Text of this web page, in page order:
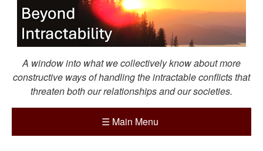
A window into what we collectively know about more
constructive ways of handling the intractable conflicts that
threaten both our relationships and our societies.
☰ Main Menu